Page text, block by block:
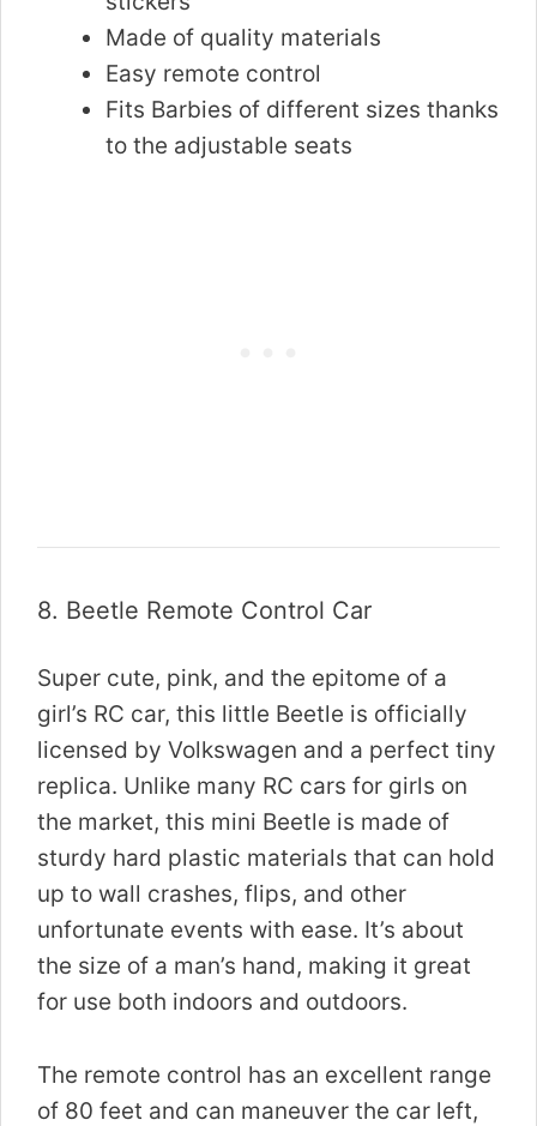
Made of quality materials
Easy remote control
Fits Barbies of different sizes thanks
to the adjustable seats
8. Beetle Remote Control Car
Super cute, pink, and the epitome of a
girl’s RC car, this little Beetle is officially
licensed by Volkswagen and a perfect tiny
replica. Unlike many RC cars for girls on
the market, this mini Beetle is made of
sturdy hard plastic materials that can hold
up to wall crashes, flips, and other
unfortunate events with ease. It’s about
the size of a man’s hand, making it great
for use both indoors and outdoors.
The remote control has an excellent range
of 80 feet and can maneuver the car left,